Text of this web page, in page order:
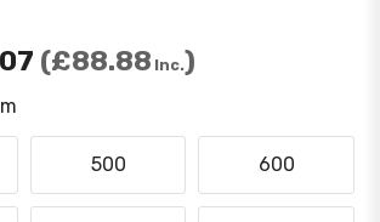
£88.88 Inc.
500 600